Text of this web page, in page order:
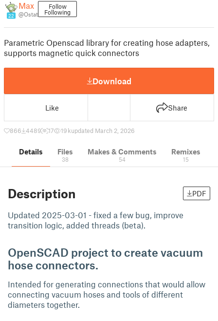
22
Max
@Ostat
Follow
Following
Parametric Openscad library for creating hose adapters,
supports magnetic quick connectors
Download
Like Share
866 4489 17 19 kupdated March 2, 2026
Details Files
38
Makes & Comments
54
Remixes
15
Description PDF
Updated 2025-03-01 - fixed a few bug, improve
transition logic, added threads (beta).
OpenSCAD project to create vacuum
hose connectors.
Intended for generating connections that would allow
connecting vacuum hoses and tools of different
diameters together.